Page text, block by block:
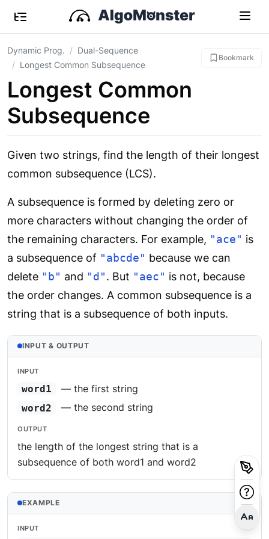
Dynamic Prog.
Dual-Sequence
Longest Common Subsequence
Bookmark
Longest Common
Subsequence
Given two strings, find the length of their longest
common subsequence (LCS).
A subsequence is formed by deleting zero or
more characters without changing the order of
the remaining characters. For example, "ace" is
a subsequence of "abcde" because we can
delete "b" and "d". But "aec" is not, because
the order changes. A common subsequence is a
string that is a subsequence of both inputs.
INPUT & OUTPUT
INPUT
word1 — the first string
word2 — the second string
OUTPUT
the length of the longest string that is a
subsequence of both word1 and word2
EXAMPLE
INPUT